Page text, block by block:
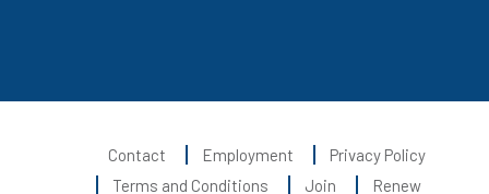
Contact Employment
Privacy Policy
Terms and Conditions
Join Renew